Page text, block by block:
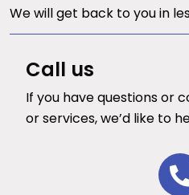
We will get back to you in
Call us
If you have questions or
or services, we’d like to